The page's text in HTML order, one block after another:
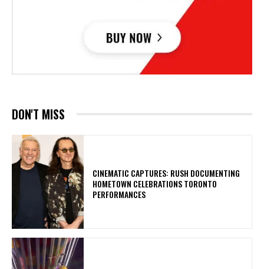
DON'T MISS
​CINEMATIC CAPTURES: RUSH DOCUMENTING
HOMETOWN CELEBRATIONS TORONTO
PERFORMANCES